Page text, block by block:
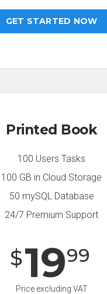
GET STARTED NOW
Printed Book
100 Users Tasks
100 GB in Cloud Storage
50 mySQL Database
24/7 Premium Support
$1999
Price excluding VAT